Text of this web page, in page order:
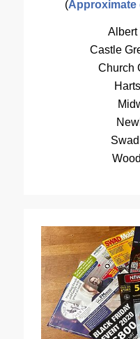
(Approximate
Albert
Castle
Church